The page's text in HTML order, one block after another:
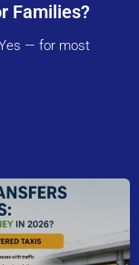
Families?
— for most